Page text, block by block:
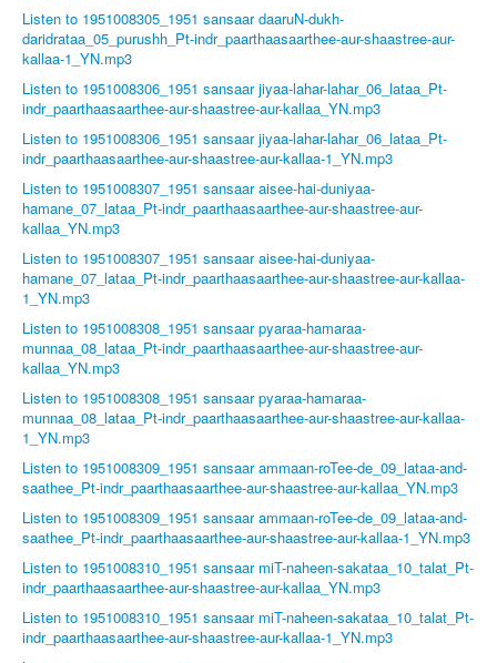
Listen to 1951008305_1951 sansaar daaruN-dukh-
daridrataa_05_purushh_Pt-indr_paarthaasaarthee-aur-shaastree-aur-
kallaa-1_YN.mp3
Listen to 1951008306_1951 sansaar jiyaa-lahar-lahar_06_lataa_Pt-
indr_paarthaasaarthee-aur-shaastree-aur-kallaa_YN.mp3
Listen to 1951008306_1951 sansaar jiyaa-lahar-lahar_06_lataa_Pt-
indr_paarthaasaarthee-aur-shaastree-aur-kallaa-1_YN.mp3
Listen to 1951008307_1951 sansaar aisee-hai-duniyaa-
hamane_07_lataa_Pt-indr_paarthaasaarthee-aur-shaastree-aur-
kallaa_YN.mp3
Listen to 1951008307_1951 sansaar aisee-hai-duniyaa-
hamane_07_lataa_Pt-indr_paarthaasaarthee-aur-shaastree-aur-kallaa-
1_YN.mp3
Listen to 1951008308_1951 sansaar pyaraa-hamaraa-
munnaa_08_lataa_Pt-indr_paarthaasaarthee-aur-shaastree-aur-
kallaa_YN.mp3
Listen to 1951008308_1951 sansaar pyaraa-hamaraa-
munnaa_08_lataa_Pt-indr_paarthaasaarthee-aur-shaastree-aur-kallaa-
1_YN.mp3
Listen to 1951008309_1951 sansaar ammaan-roTee-de_09_lataa-and-
saathee_Pt-indr_paarthaasaarthee-aur-shaastree-aur-kallaa_YN.mp3
Listen to 1951008309_1951 sansaar ammaan-roTee-de_09_lataa-and-
saathee_Pt-indr_paarthaasaarthee-aur-shaastree-aur-kallaa-1_YN.mp3
Listen to 1951008310_1951 sansaar miT-naheen-sakataa_10_talat_Pt-
indr_paarthaasaarthee-aur-shaastree-aur-kallaa_YN.mp3
Listen to 1951008310_1951 sansaar miT-naheen-sakataa_10_talat_Pt-
indr_paarthaasaarthee-aur-shaastree-aur-kallaa-1_YN.mp3